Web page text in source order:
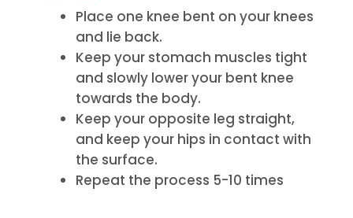
Place one knee bent on your knees
and lie back.
Keep your stomach muscles tight
and slowly lower your bent knee
towards the body.
Keep your opposite leg straight,
and keep your hips in contact with
the surface.
Repeat the process 5-10 times